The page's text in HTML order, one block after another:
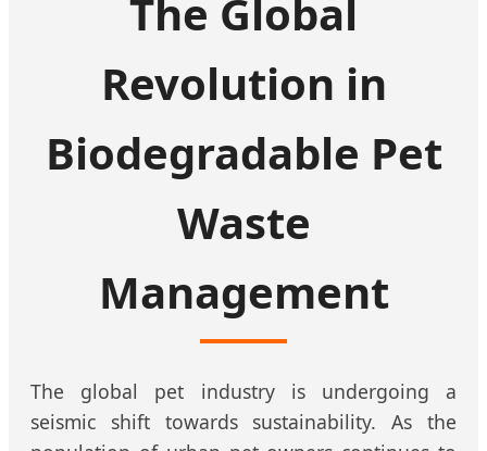
The Global
Revolution in
Biodegradable Pet
Waste
Management
The global pet industry is undergoing a
seismic shift towards sustainability. As the